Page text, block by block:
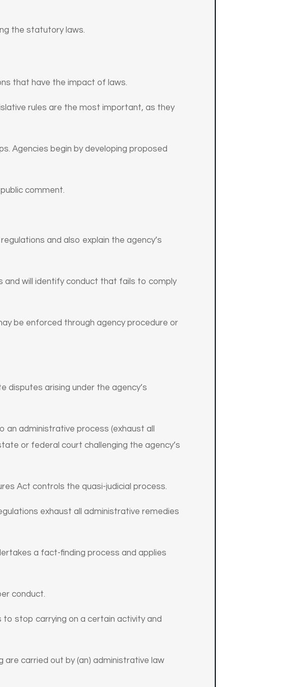
the statutory laws.
that have the impact of laws.
rules are the most important, as they
Agencies begin by developing proposed
comment.
and also explain the agency’s
and will identify conduct that fails to comply
be enforced through agency procedure or
arising under the agency’s
administrative process (exhaust all
or federal court challenging the agency’s
Act controls the quasi-judicial process.
exhaust all administrative remedies
a fact-finding process and applies
conduct.
to stop carrying on a certain activity and
are carried out by (an) administrative law